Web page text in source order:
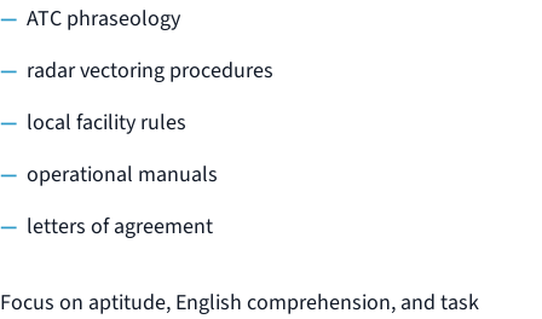
ATC phraseology
radar vectoring procedures
local facility rules
operational manuals
letters of agreement
Focus on aptitude, English comprehension, and task